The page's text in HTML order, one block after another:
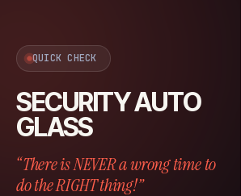
QUICK CHECK
SECURITY AUTO
GLASS
“There is NEVER a wrong time to
do the RIGHT thing!”